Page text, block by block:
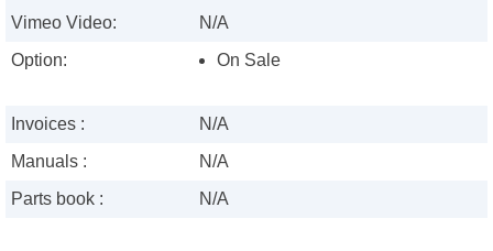
Vimeo Video:
N/A
Option:
On Sale
Invoices :
N/A
Manuals :
N/A
Parts book :
N/A